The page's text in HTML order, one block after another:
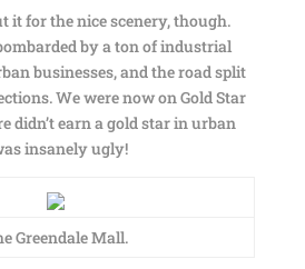
it for the nice scenery, though.
by a ton of industrial
businesses, and the road split
We were now on Gold Star
didn’t earn a gold star in urban
insanely ugly!
Greendale Mall.